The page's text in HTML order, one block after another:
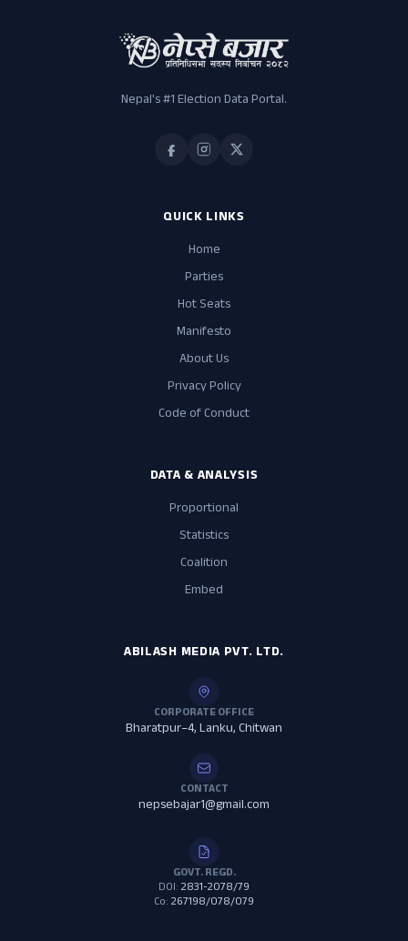
Nepal's #1 Election Data Portal.
QUICK LINKS
Home
Parties
Hot Seats
Manifesto
About Us
Privacy Policy
Code of Conduct
DATA & ANALYSIS
Proportional
Statistics
Coalition
Embed
ABILASH MEDIA PVT. LTD.
CORPORATE OFFICE
Bharatpur–4, Lanku, Chitwan
CONTACT
nepsebajar1@gmail.com
GOVT. REGD.
DOI: 2831-2078/79
Co: 267198/078/079